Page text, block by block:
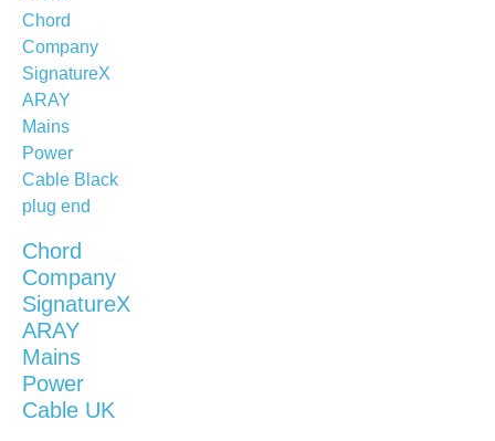
Chord
Company
SignatureX
ARAY
Mains
Power
Cable UK